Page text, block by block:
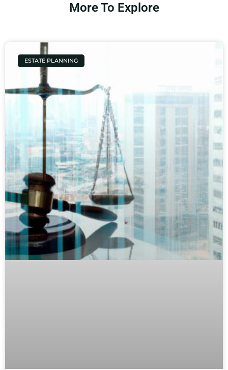
More To Explore
ESTATE PLANNING